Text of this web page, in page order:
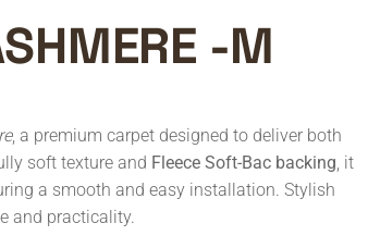
-M
, a premium carpet designed to deliver both
soft texture and Fleece Soft-Bac backing, it
a smooth and easy installation. Stylish
and practicality.